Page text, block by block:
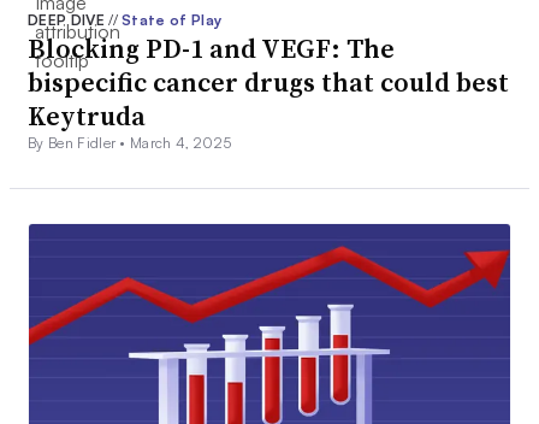
DEEP DIVE// State of Play
Blocking PD-1 and VEGF: The
bispecific cancer drugs that could best
Keytruda
By Ben Fidler • March 4, 2025